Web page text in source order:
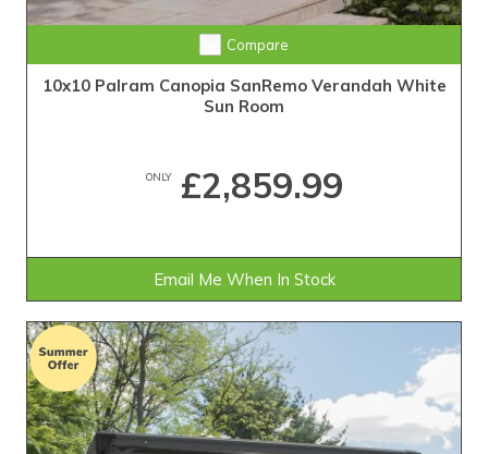
Compare
10x10 Palram Canopia SanRemo Verandah White
Sun Room
ONLY£2,859.99
Email Me When In Stock